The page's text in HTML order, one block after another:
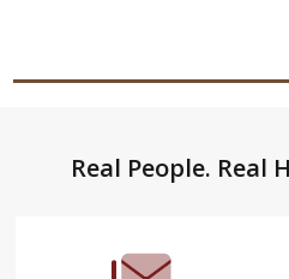
FooterReal People. Real